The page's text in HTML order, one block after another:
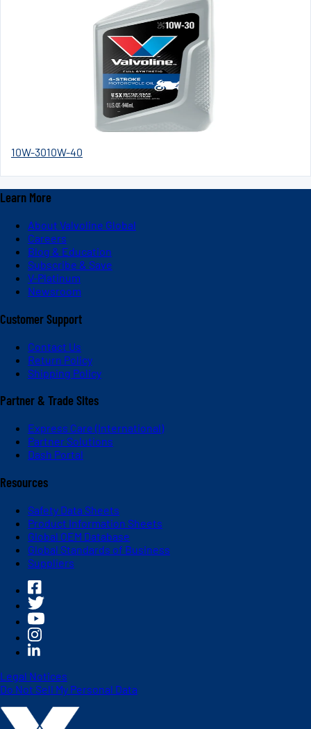
10W-3010W-40
Learn More
About Valvoline Global
Careers
Blog & Education
Subscribe & Save
V-Platinum
Newsroom
Customer Support
Contact Us
Return Policy
Shipping Policy
Partner & Trade Sites
Express Care (International)
Partner Solutions
Dash Portal
Resources
Safety Data Sheets
Product Information Sheets
Global OEM Database
Global Standards of Business
Suppliers
Legal Notices
Do Not Sell My Personal Data